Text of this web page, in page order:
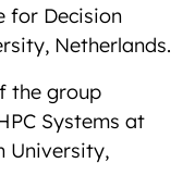
for Decision
Netherlands.
the group
Systems at
University,